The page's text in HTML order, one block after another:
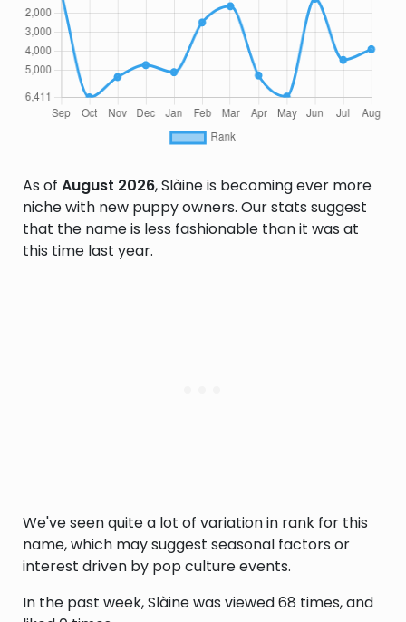
As of August 2026, Slàine is becoming ever more
niche with new puppy owners. Our stats suggest
that the name is less fashionable than it was at
this time last year.
We've seen quite a lot of variation in rank for this
name, which may suggest seasonal factors or
interest driven by pop culture events.
In the past week, Slàine was viewed 68 times, and